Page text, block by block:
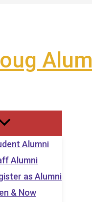
Alumni
Alumni
as Alumni
& Now